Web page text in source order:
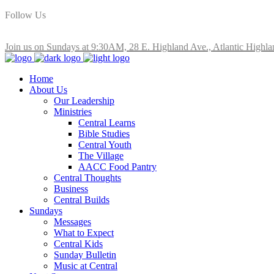
Follow Us
Join us on Sundays at 9:30AM, 28 E. Highland Ave., Atlantic
Home
About Us
Our Leadership
Ministries
Central Learns
Bible Studies
Central Youth
The Village
AACC Food Pantry
Central Thoughts
Business
Central Builds
Sundays
Messages
What to Expect
Central Kids
Sunday Bulletin
Music at Central